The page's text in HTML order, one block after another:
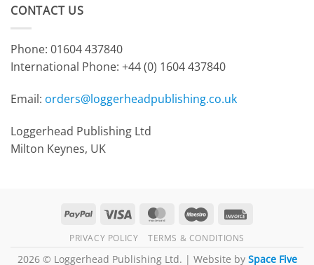
CONTACT US
Phone: 01604 437840
International Phone: +44 (0) 1604 437840
Email: orders@loggerheadpublishing.co.uk
Loggerhead Publishing Ltd
Milton Keynes, UK
PayPal Visa MasterCardMaestro
PRIVACY POLICY TERMS & CONDITIONS
2026 © Loggerhead Publishing Ltd. | Website by Space Five